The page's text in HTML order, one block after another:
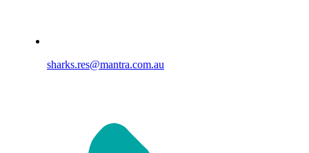
sharks.res@mantra.com.au